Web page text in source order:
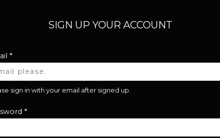
SIGN UP YOUR ACCOUNT
*
sign in with your email after signed up.
*